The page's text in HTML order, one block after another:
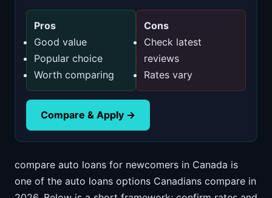
Pros
Good value
Popular choice
Worth comparing
Cons
Check latest
reviews
Rates vary
Compare & Apply →
compare auto loans for newcomers in Canada is
one of the auto loans options Canadians compare in